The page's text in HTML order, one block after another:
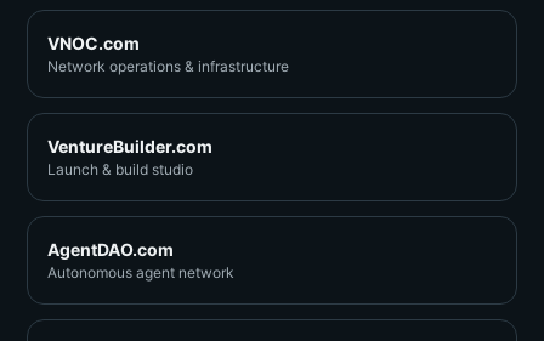
VNOC.com
Network operations & infrastructure
VentureBuilder.com
Launch & build studio
AgentDAO.com
Autonomous agent network